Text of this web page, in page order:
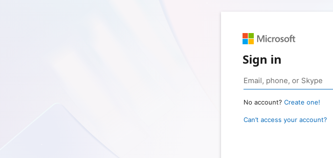
Sign in
No account? Create one!
Can’t access your account?